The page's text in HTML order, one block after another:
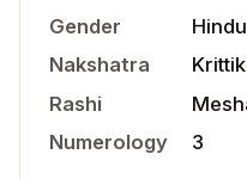
Gender
Hindu
Nakshatra
Rashi
Numerology
3